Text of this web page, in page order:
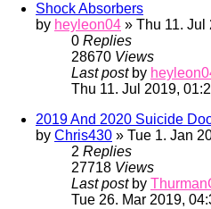
Shock Absorbers
by heyleon04 » Thu 11. Jul
0 Replies
28670 Views
Last post by
Thu 11. Jul 2019,
2019 And 2020 Suicide
by Chris430 » Tue 1. Jan
2 Replies
27718 Views
Last post by
Tue 26. Mar 2019,